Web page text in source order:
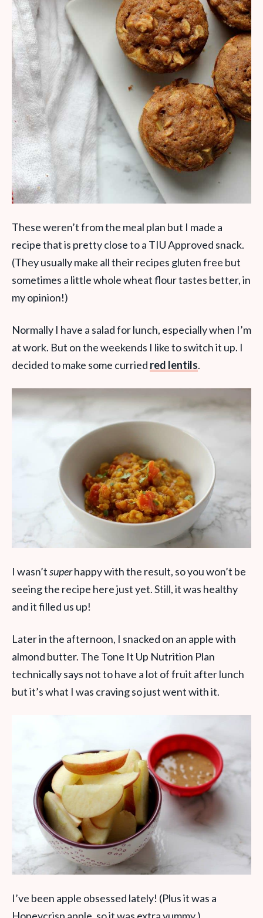
These weren’t from the meal plan but I made a
recipe that is pretty close to a TIU Approved snack.
(They usually make all their recipes gluten free but
sometimes a little whole wheat flour tastes better, in
my opinion!)
Normally I have a salad for lunch, especially when I’m
at work. But on the weekends I like to switch it up. I
decided to make some curried red lentils.
I wasn’tsuperhappy with the result, so you won’t be
seeing the recipe here just yet. Still, it was healthy
and it filled us up!
Later in the afternoon, I snacked on an apple with
almond butter. The Tone It Up Nutrition Plan
technically says not to have a lot of fruit after lunch
but it’s what I was craving so just went with it.
I’ve been apple obsessed lately! (Plus it was a